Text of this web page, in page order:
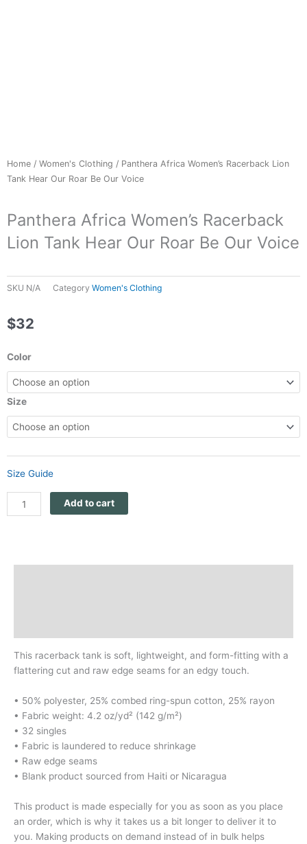
Home / Women's Clothing / Panthera Africa Women’s Racerback Lion
Tank Hear Our Roar Be Our Voice
Panthera Africa Women’s Racerback
Lion Tank Hear Our Roar Be Our Voice
SKU N/A Category Women's Clothing
$32
Color
Size
Size Guide
Panthera
Africa
Women's
Racerback
Lion
Tank
Roar
Be
Add to cart
This racerback tank is soft, lightweight, and form-fitting with a
flattering cut and raw edge seams for an edgy touch.
• 50% polyester, 25% combed ring-spun cotton, 25% rayon
• Fabric weight: 4.2 oz/yd² (142 g/m²)
• 32 singles
• Fabric is laundered to reduce shrinkage
• Raw edge seams
• Blank product sourced from Haiti or Nicaragua
This product is made especially for you as soon as you place
an order, which is why it takes us a bit longer to deliver it to
you. Making products on demand instead of in bulk helps